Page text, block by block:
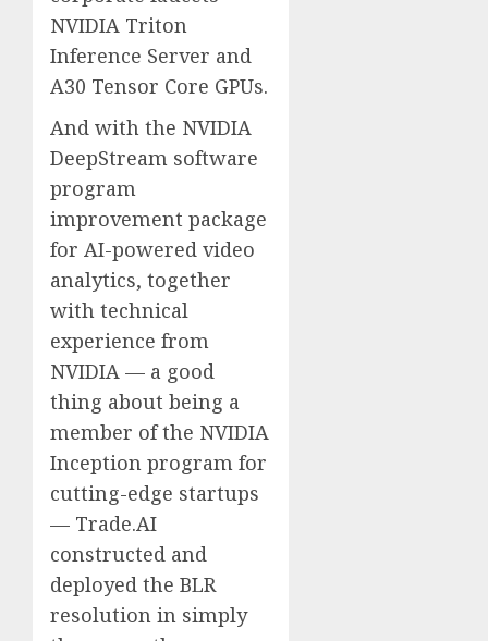
NVIDIA Triton
Inference Server and
A30 Tensor Core GPUs.
And with the NVIDIA
DeepStream software
program
improvement package
for AI-powered video
analytics, together
with technical
experience from
NVIDIA — a good
thing about being a
member of the NVIDIA
Inception program for
cutting-edge startups
— Trade.AI
constructed and
deployed the BLR
resolution in simply